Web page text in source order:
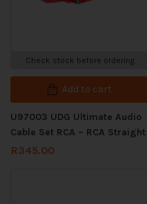
Check stock before ordering
Add to cart
U97003 UDG Ultimate Audio
Cable Set RCA – RCA Straight
R345.00